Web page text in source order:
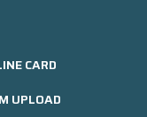
CARD
UPLOAD